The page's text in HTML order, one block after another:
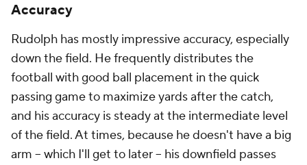
Accuracy
Rudolph has mostly impressive accuracy, especially
down the field. He frequently distributes the
football with good ball placement in the quick
passing game to maximize yards after the catch,
and his accuracy is steady at the intermediate level
of the field. At times, because he doesn't have a big
arm -- which I'll get to later -- his downfield passes